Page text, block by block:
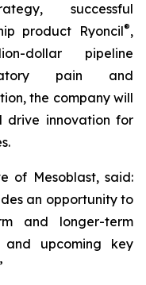
successful
product Ryoncil®,
dollar pipeline
pain and
the company will
drive innovation for
of Mesoblast, said:
an opportunity to
and longer-term
upcoming key